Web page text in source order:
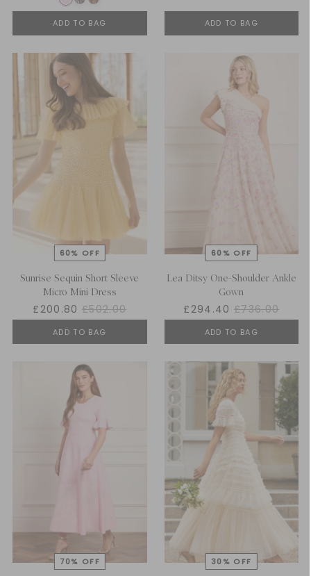
ADD TO BAG ADD TO BAG
Sunrise Sequin Short Sleeve
Micro Mini Dress
£200.80 £502.00
ADD TO BAG
Lea Ditsy One-Shoulder Ankle
Gown
£294.40 £736.00
ADD TO BAG